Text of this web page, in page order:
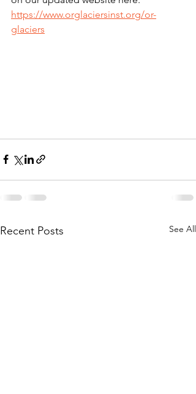
https://www.orglaciersinst.org/or-
glaciers
Recent Posts See All